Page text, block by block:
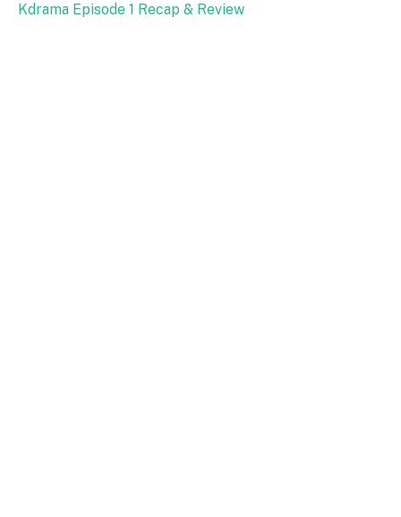
Kdrama Episode 1 Recap & Review